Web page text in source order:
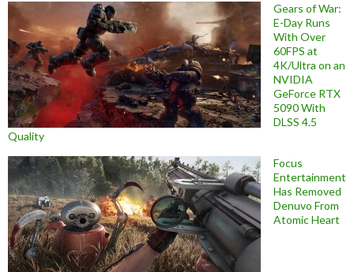
Gears of War:
E-Day Runs
With Over
60FPS at
4K/Ultra on an
NVIDIA
GeForce RTX
5090 With
DLSS 4.5
Quality
Focus
Entertainment
Has Removed
Denuvo From
Atomic Heart